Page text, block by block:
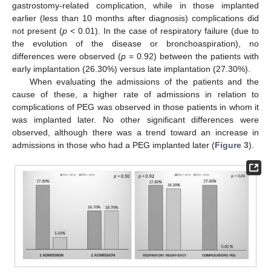
gastrostomy-related complication, while in those implanted
earlier (less than 10 months after diagnosis) complications did
not present (p < 0.01). In the case of respiratory failure (due to
the evolution of the disease or bronchoaspiration), no
differences were observed (p = 0.92) between the patients with
early implantation (26.30%) versus late implantation (27.30%).
When evaluating the admissions of the patients and the
cause of these, a higher rate of admissions in relation to
complications of PEG was observed in those patients in whom it
was implanted later. No other significant differences were
observed, although there was a trend toward an increase in
admissions in those who had a PEG implanted later (Figure 3).